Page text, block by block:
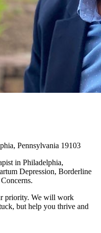
Pennsylvania 19103
in Philadelphia,
Depression, Borderline
priority. We will work
but help you thrive and